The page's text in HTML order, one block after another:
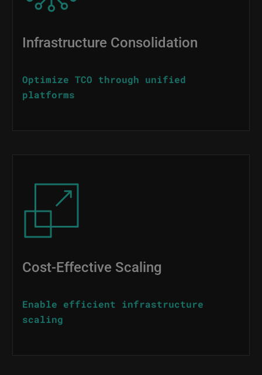
Infrastructure Consolidation
Optimize TCO through unified
platforms
Image
Cost-Effective Scaling
Enable efficient infrastructure
scaling